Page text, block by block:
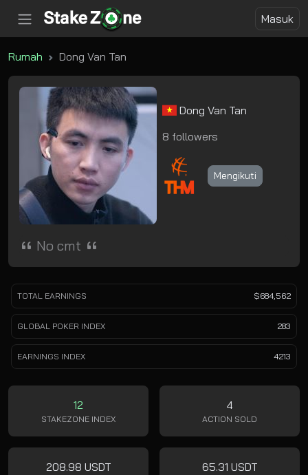
Masuk
Rumah Dong Van Tan
Dong Van Tan
8 followers
Mengikuti
No cmt
TOTAL EARNINGS $684,562
GLOBAL POKER INDEX 283
EARNINGS INDEX 4213
12
STAKEZONE INDEX
4
ACTION SOLD
208.98 USDT 65.31 USDT